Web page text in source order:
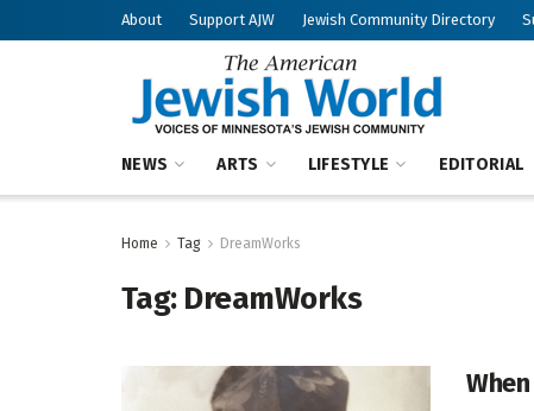
About Support AJW Jewish Community Directory
NEWS ARTS LIFESTYLE EDITORIAL
Home Tag DreamWorks
Tag: DreamWorks